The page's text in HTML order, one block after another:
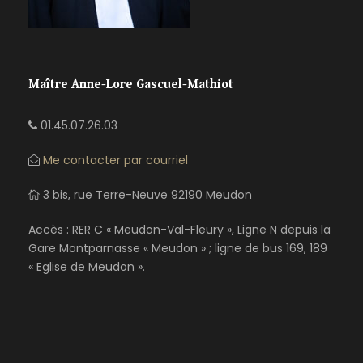
Maître Anne-Lore Gascuel-Mathiot
01.45.07.26.03
Me contacter par courriel
3 bis, rue Terre-Neuve 92190 Meudon
Accès : RER C « Meudon-Val-Fleury », Ligne N depuis la
Gare Montparnasse « Meudon » ; ligne de bus 169, 189
« Eglise de Meudon ».